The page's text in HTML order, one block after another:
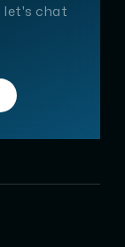
let's chat